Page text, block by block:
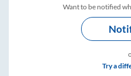
Want to be notified
Try a